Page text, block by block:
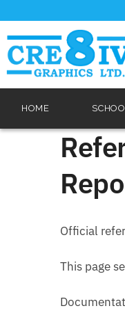
HOME
Official
This page